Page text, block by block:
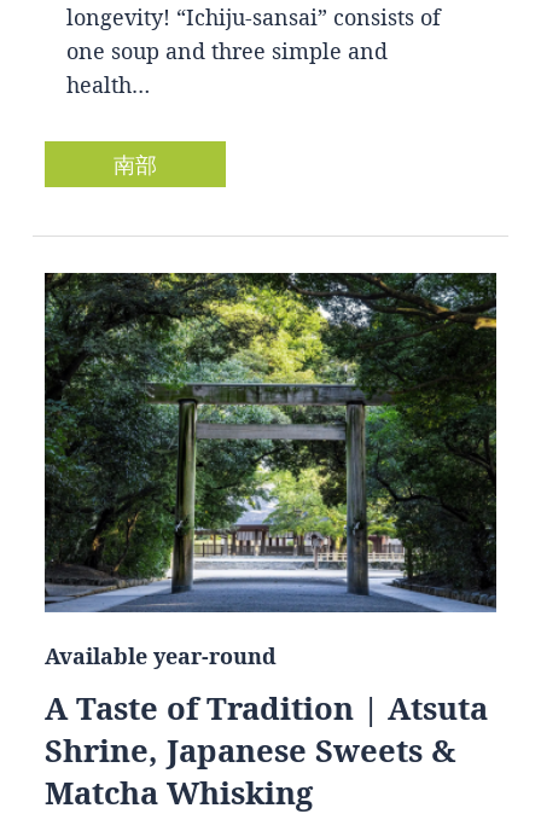
longevity! “Ichiju-sansai” consists of
one soup and three simple and
health…
南部
Available year-round
A Taste of Tradition | Atsuta
Shrine, Japanese Sweets &
Matcha Whisking